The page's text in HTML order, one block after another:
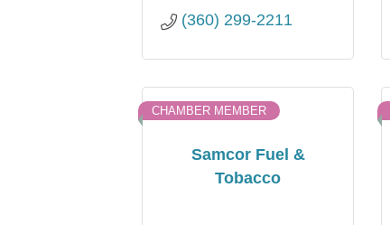
(360) 299-2211
Samcor Fuel &
Tobacco
CHAMBER MEMBER